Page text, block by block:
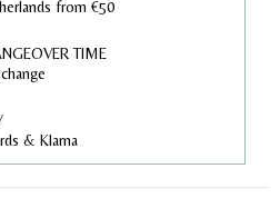
from €50
TIME
& Klarna